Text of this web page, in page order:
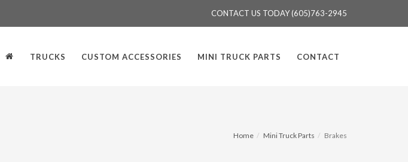
CONTACT US TODAY (605)763-2945
TRUCKS CUSTOM ACCESSORIES MINI TRUCK PARTS CONTACT
Home Mini Truck Parts Brakes